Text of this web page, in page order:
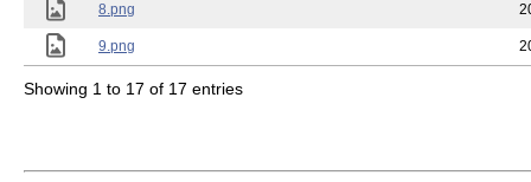
8.png
9.png
Showing 1 to 17 of 17 entries